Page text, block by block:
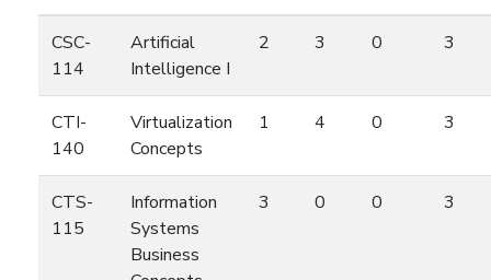
CSC-
114
Artificial
Intelligence I
2 3 0 3
CTI-
140
Virtualization
Concepts
1 4 0 3
CTS-
115
Information
Systems
Business
3 0 0 3